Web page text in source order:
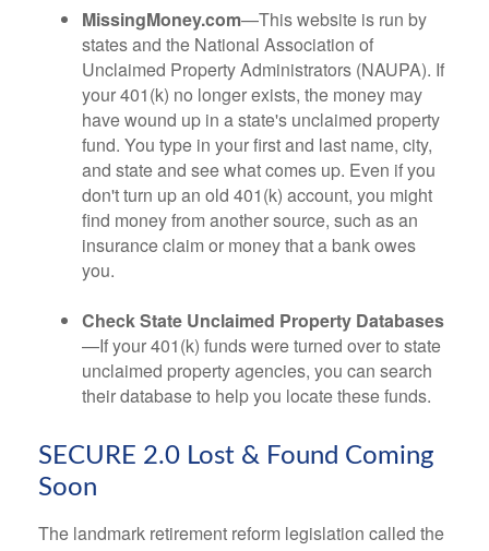
MissingMoney.com—This website is run by
states and the National Association of
Unclaimed Property Administrators (NAUPA). If
your 401(k) no longer exists, the money may
have wound up in a state's unclaimed property
fund. You type in your first and last name, city,
and state and see what comes up. Even if you
don't turn up an old 401(k) account, you might
find money from another source, such as an
insurance claim or money that a bank owes
you.
Check State Unclaimed Property Databases
—If your 401(k) funds were turned over to state
unclaimed property agencies, you can search
their database to help you locate these funds.
SECURE 2.0 Lost & Found Coming
Soon
The landmark retirement reform legislation called the